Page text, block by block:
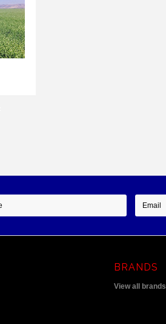
BRANDS
View all brands